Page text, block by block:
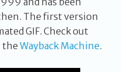
The first version
GIF. Check out
the Wayback Machine.